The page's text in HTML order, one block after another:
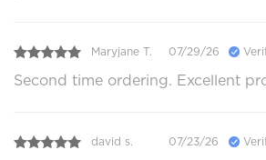
Maryjane T. 07/29/26
Second time ordering. Excellent
david s. 07/23/26